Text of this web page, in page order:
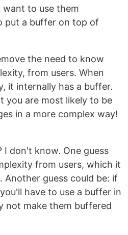
want to use them
put a buffer on top of
the need to know
from users. When
it internally has a buffer.
you are most likely to be
in a more complex way!
I don't know. One guess
from users, which it
Another guess could be: if
have to use a buffer in
not make them buffered